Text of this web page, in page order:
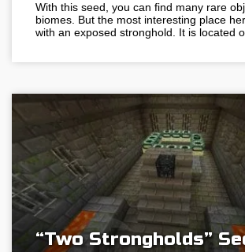
With this seed, you can find many rare
biomes. But the most interesting place
with an exposed stronghold. It is located
“Two Strongholds”